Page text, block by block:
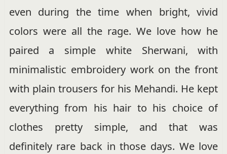
even during the time when bright, vivid
colors were all the rage. We love how he
paired a simple white Sherwani, with
minimalistic embroidery work on the front
with plain trousers for his Mehandi. He kept
everything from his hair to his choice of
clothes pretty simple, and that was
definitely rare back in those days. We love